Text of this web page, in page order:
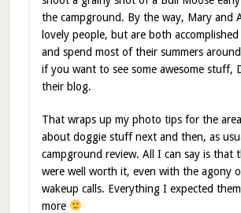
the campground. By the way, Mary and
lovely people, but are both
and spend most of their summers
if you want to see some awesome stuff,
their blog.
That wraps up my photo tips for the
about doggie stuff next and then, as
campground review. All I can say is that
were well worth it, even with the agony
wakeup calls. Everything I expected
more